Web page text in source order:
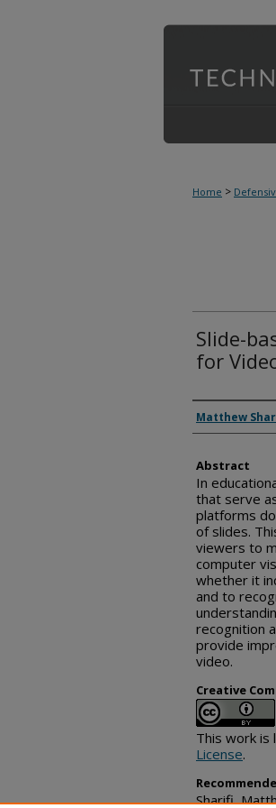
Home >
Slide-
for
Matthew
Abstract
In
that serve
platforms
of slides.
viewers to
computer
whether it
and to
recognition
provide
video.
Creative
This work is
License.
Sharifi,